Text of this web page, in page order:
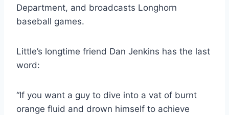
Department, and broadcasts Longhorn
baseball games.
Little’s longtime friend Dan Jenkins has the last
word:
“If you want a guy to dive into a vat of burnt
orange fluid and drown himself to achieve